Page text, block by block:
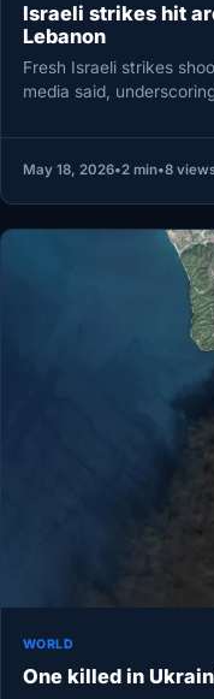
Israeli strikes hit
Lebanon
Fresh Israeli strikes
media said,
May 18, 2026•2 min•8
WORLD
One killed in